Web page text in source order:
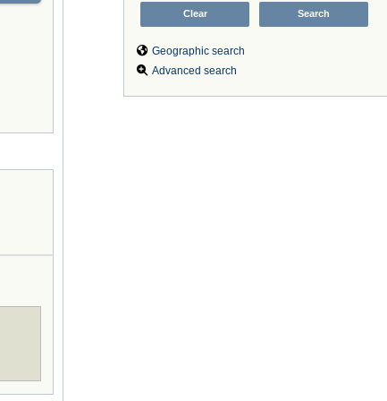
Geographic search
Advanced search